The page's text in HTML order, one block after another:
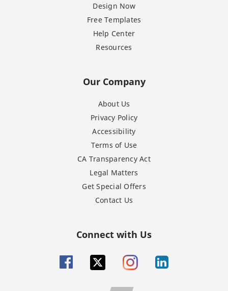
Design Now
Free Templates
Help Center
Resources
Our Company
About Us
Privacy Policy
Accessibility
Terms of Use
CA Transparency Act
Legal Matters
Get Special Offers
Contact Us
Connect with Us